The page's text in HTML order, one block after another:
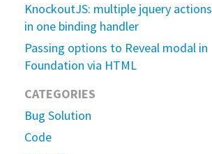
KnockoutJS: multiple jquery actions
in one binding handler
Passing options to Reveal modal in
Foundation via HTML
CATEGORIES
Bug Solution
Code